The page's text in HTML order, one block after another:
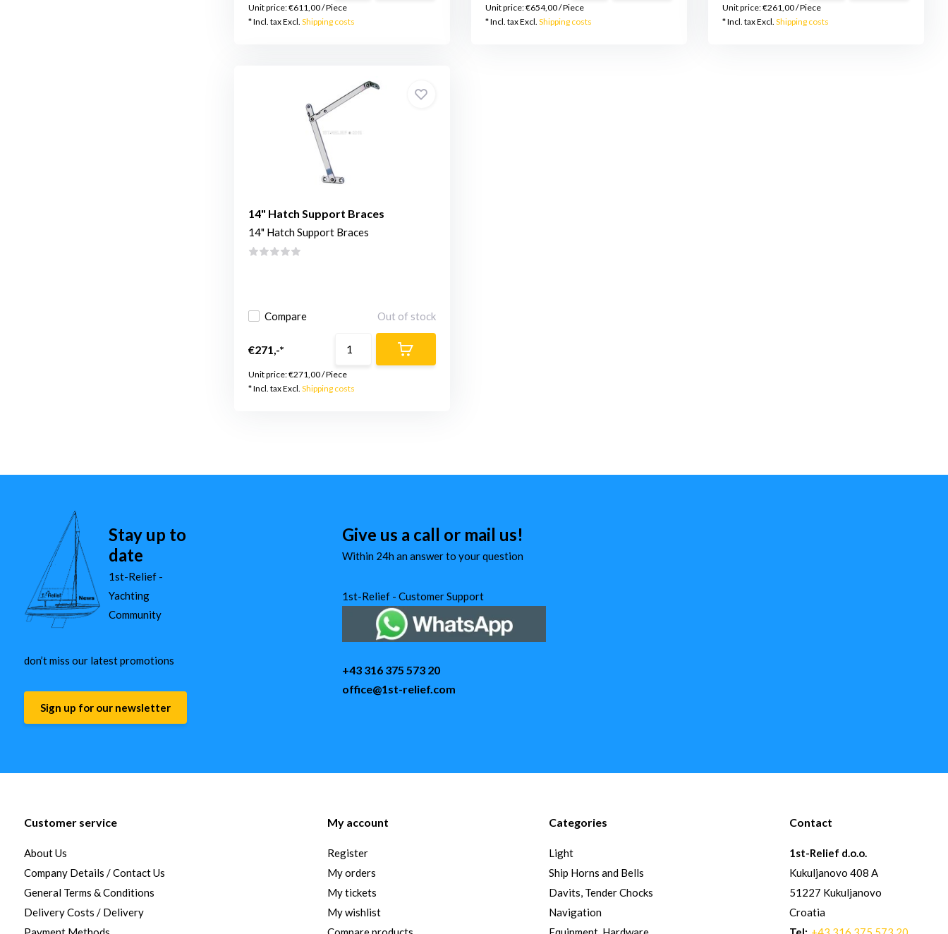
Unit price:€611,00/Piece
* Incl. tax Excl. Shipping costs
Unit price:€654,00/Piece
* Incl. tax Excl. Shipping costs
Unit price:€261,00/Piece
* Incl. tax Excl.Shipping costs
14" Hatch Support Braces
14" Hatch Support Braces
Compare Out of stock
€271,-*
Unit price:€271,00/Piece
* Incl. tax Excl. Shipping costs
Stay up to
date
1st-Relief -
Yachting
Community
don’t miss our latest promotions
Sign up for our newsletter
Give us a call or mail us!
Within 24h an answer to your question
1st-Relief - Customer Support
+43 316 375 573 20
office@1st-relief.com
Customer service
About Us
Company Details / Contact Us
General Terms & Conditions
Delivery Costs / Delivery
My account
Register
My orders
My tickets
My wishlist
Categories
Light
Ship Horns and Bells
Davits, Tender Chocks
Navigation
Contact
1st-Relief d.o.o.
Kukuljanovo 408 A
51227 Kukuljanovo
Croatia